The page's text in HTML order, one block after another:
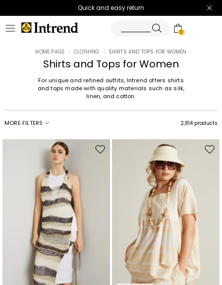
Quick and easy return
0
HOME PAGE | CLOTHING | SHIRTS AND TOPS FOR WOMEN
Shirts and Tops for Women
For unique and refined outfits, Intrend offers shirts
and tops made with quality materials such as silk,
linen, and cotton.
MORE FILTERS 2,814 products
Move